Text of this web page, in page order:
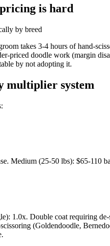
is hard
by breed
takes 3-4 hours of hand-
priced doodle work (margin
by not adopting it.
multiplier system
Medium (25-50 lbs): $65-110
1.0x. Double coat requiring
(Goldendoodle,